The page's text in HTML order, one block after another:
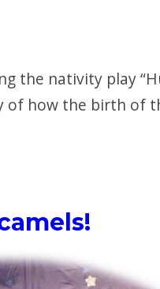
the nativity play
how the birth of